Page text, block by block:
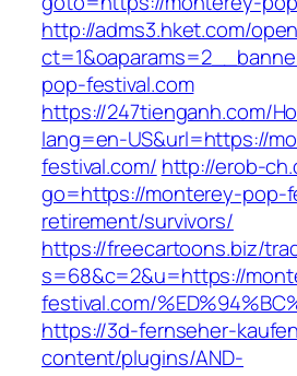
http://adms3.hket.com/
pop-festival.com
https://247tienganh.com/
lang=en-US&url=https://
festival.com/ http://erob-
go=https://monterey-pop-
retirement/survivors/
https://freecartoons.biz/
s=68&c=2&u=https://
festival.com/
https://3d-fernseher-
content/plugins/AND-